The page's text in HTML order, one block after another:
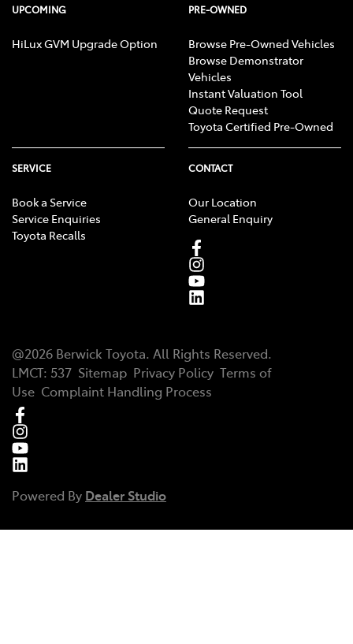
UPCOMING
HiLux GVM Upgrade Option
PRE-OWNED
Browse Pre-Owned Vehicles
Browse Demonstrator
Vehicles
Instant Valuation Tool
Quote Request
Toyota Certified Pre-Owned
SERVICE
Book a Service
Service Enquiries
Toyota Recalls
CONTACT
Our Location
General Enquiry
@2026 Berwick Toyota. All Rights Reserved.
LMCT: 537 Sitemap Privacy Policy Terms of
Use Complaint Handling Process
Powered By Dealer Studio